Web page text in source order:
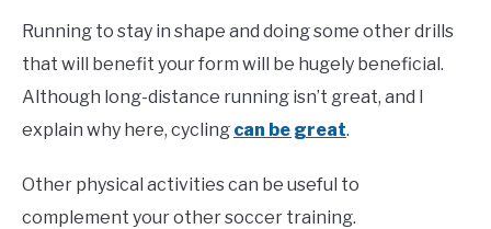
Running to stay in shape and doing some other drills
that will benefit your form will be hugely beneficial.
Although long-distance running isn’t great, and I
explain why here, cycling can be great.
Other physical activities can be useful to
complement your other soccer training.